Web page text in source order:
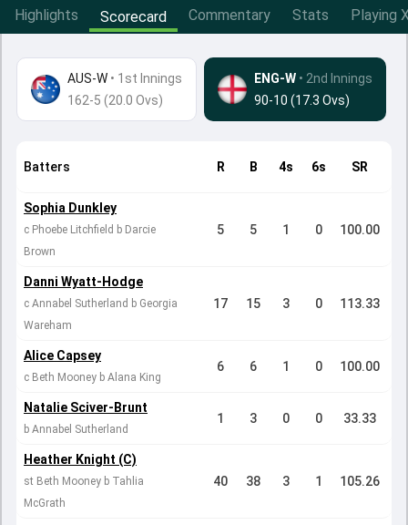
Highlights Scorecard Commentary Stats Playing
AUS-W • 1st Innings
162-5 (20.0 Ovs)
ENG-W • 2nd Innings
90-10 (17.3 Ovs)
Batters R B 4s 6s SR
Sophia Dunkley
c Phoebe Litchfield b Darcie
Brown
5 5 1 0 100.00
Danni Wyatt-Hodge
c Annabel Sutherland b Georgia
Wareham
17 15 3 0 113.33
Alice Capsey
c Beth Mooney b Alana King
6 6 1 0 100.00
Natalie Sciver-Brunt
b Annabel Sutherland
1 3 0 0 33.33
Heather Knight (C)
st Beth Mooney b Tahlia
McGrath
40 38 3 1 105.26